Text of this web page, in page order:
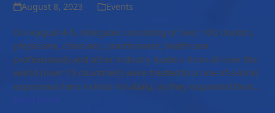
August 8, 2023 Events
On August 4-6, delegates consisting of over 100 doctors,
physicians, clinicians, practitioners, healthcare
professionals and other industry leaders from all over the
world (over 15 countries!) were treated to a one-of-a-kind
experience here in Kota Kinabalu, as they expanded their…